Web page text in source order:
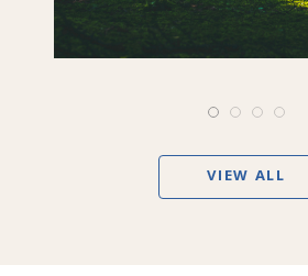
VIEW ALL